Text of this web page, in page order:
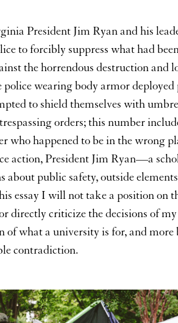
President Jim Ryan and his
to forcibly suppress what had
the horrendous destruction and
wearing body armor deployed
to shield themselves with
orders; this number
who happened to be in the wrong
action, President Jim Ryan—a
public safety, outside
essay I will not take a position on
directly criticize the decisions of my
of what a university is for, and more
contradiction.